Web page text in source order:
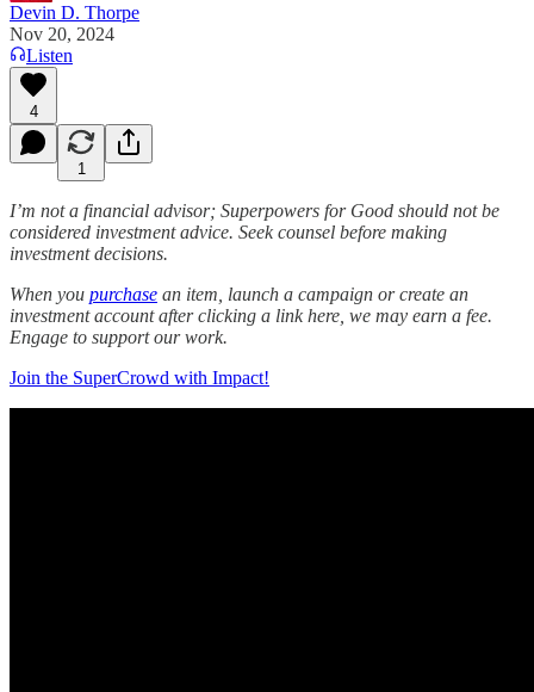
Devin D. Thorpe
Nov 20, 2024
Listen
4
1
I’m not a financial advisor; Superpowers for Good should not be
considered investment advice. Seek counsel before making
investment decisions.
When you purchase an item, launch a campaign or create an
investment account after clicking a link here, we may earn a fee.
Engage to support our work.
Join the SuperCrowd with Impact!